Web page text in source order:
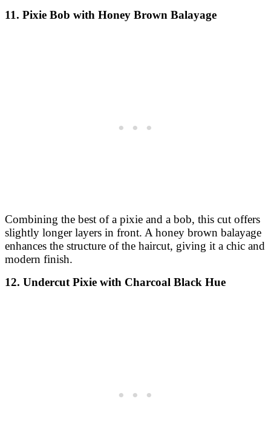
11. Pixie Bob with Honey Brown Balayage
Combining the best of a pixie and a bob, this cut offers
slightly longer layers in front. A honey brown balayage
enhances the structure of the haircut, giving it a chic and
modern finish.
12. Undercut Pixie with Charcoal Black Hue